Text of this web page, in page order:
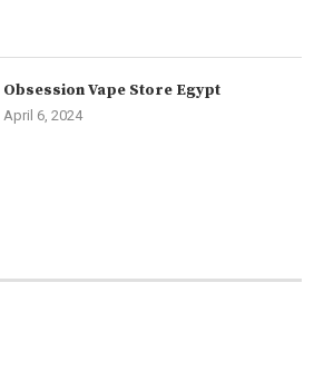
Obsession Vape Store Egypt
April 6, 2024